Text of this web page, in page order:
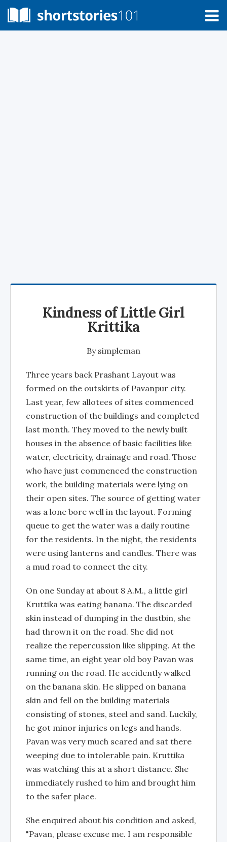
Kindness of Little Girl
Krittika
By simpleman
Three years back Prashant Layout was
formed on the outskirts of Pavanpur city.
Last year, few allotees of sites commenced
construction of the buildings and completed
last month. They moved to the newly built
houses in the absence of basic facilities like
water, electricity, drainage and road. Those
who have just commenced the construction
work, the building materials were lying on
their open sites. The source of getting water
was a lone bore well in the layout. Forming
queue to get the water was a daily routine
for the residents. In the night, the residents
were using lanterns and candles. There was
a mud road to connect the city.
On one Sunday at about 8 A.M., a little girl
Kruttika was eating banana. The discarded
skin instead of dumping in the dustbin, she
had thrown it on the road. She did not
realize the repercussion like slipping. At the
same time, an eight year old boy Pavan was
running on the road. He accidently walked
on the banana skin. He slipped on banana
skin and fell on the building materials
consisting of stones, steel and sand. Luckily,
he got minor injuries on legs and hands.
Pavan was very much scared and sat there
weeping due to intolerable pain. Kruttika
was watching this at a short distance. She
immediately rushed to him and brought him
to the safer place.
She enquired about his condition and asked,
"Pavan, please excuse me. I am responsible